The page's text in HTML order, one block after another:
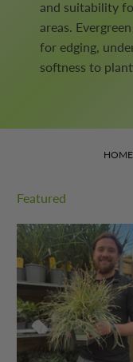
and suitability
areas.
for edging,
softness to
HOME